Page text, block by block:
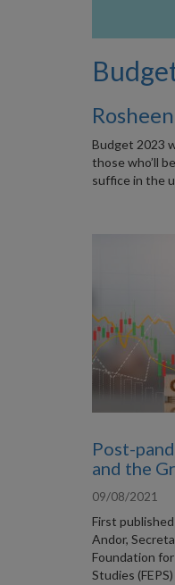
Budget 2023
those who’ll
suffice in the
Post-
and the
09/08/2021
First
Andor,
Foundation
Studies